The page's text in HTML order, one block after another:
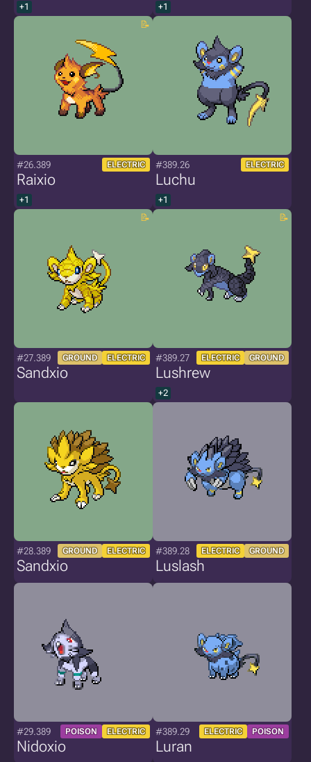
+1 +1
#26.389 ELECTRIC
Raixio
+1
#389.26 ELECTRIC
Luchu
+1
#27.389 GROUND ELECTRIC
Sandxio
#389.27 ELECTRIC GROUND
Lushrew
+2
#28.389 GROUND ELECTRIC
Sandxio
#389.28 ELECTRIC GROUND
Luslash
#29.389 POISON ELECTRIC
Nidoxio
#389.29 ELECTRIC POISON
Luran